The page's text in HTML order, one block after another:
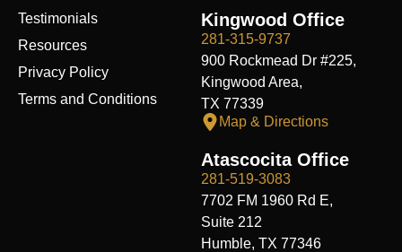
Testimonials
Resources
Privacy Policy
Terms and Conditions
Kingwood Office
281-315-9737
900 Rockmead Dr #225,
Kingwood Area,
TX 77339
Map & Directions
Atascocita Office
281-519-3083
7702 FM 1960 Rd E,
Suite 212
Humble, TX 77346